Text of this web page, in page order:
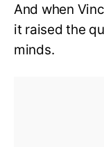
And when
it raised the
minds.